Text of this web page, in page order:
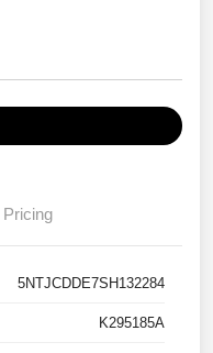
Pricing
5NTJCDDE7SH132284
K295185A